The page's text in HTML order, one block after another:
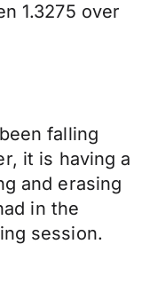
1.3275 over
falling
it is having a
and erasing
in the
session.